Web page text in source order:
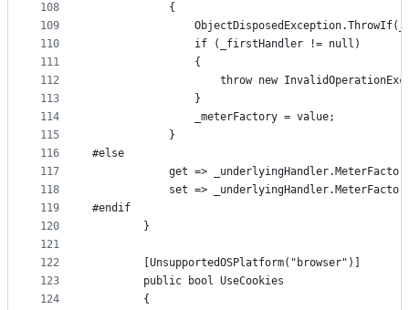
108
109
110
111
112
113
114
115
116
117
118
119
120
121
122
123
124
            {
                if (_firstHandler != null)
                {
throw new
                }
                _meterFactory = value;
            }
#else
get =>
set =>
#endif
        }
        [UnsupportedOSPlatform("browser")]
        public bool UseCookies
        {